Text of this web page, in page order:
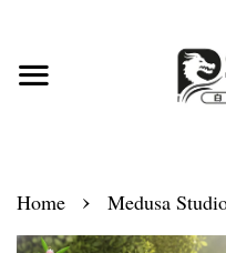
Home › Medusa